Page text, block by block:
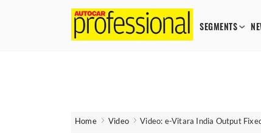
SEGMENTS
Home Video Video: e-Vitara India Output